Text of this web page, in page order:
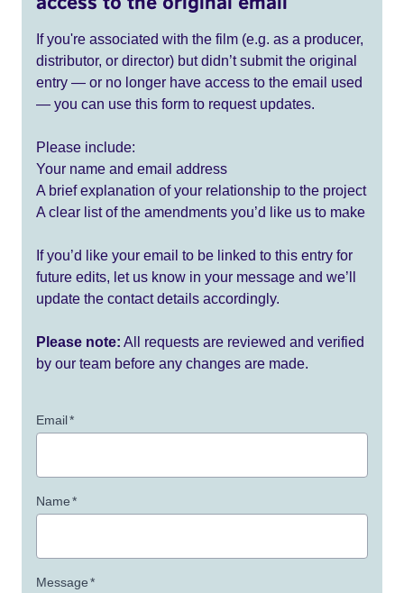
If you're associated with the film (e.g. as a producer,
distributor, or director) but didn’t submit the original
entry — or no longer have access to the email used
— you can use this form to request updates.
Please include:
Your name and email address
A brief explanation of your relationship to the project
A clear list of the amendments you’d like us to make
If you’d like your email to be linked to this entry for
future edits, let us know in your message and we’ll
update the contact details accordingly.
Please note: All requests are reviewed and verified
by our team before any changes are made.
Email*
Name*
Message*